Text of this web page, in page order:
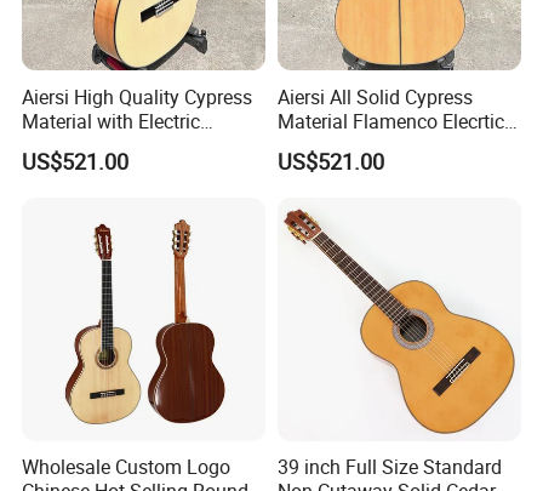
Aiersi High Quality Cypress
Material with Electric
Flamenco Guitar
US$521.00
Aiersi All Solid Cypress
Material Flamenco Elecrtic
Flamenco Guitar
US$521.00
Wholesale Custom Logo
39 inch Full Size Standard